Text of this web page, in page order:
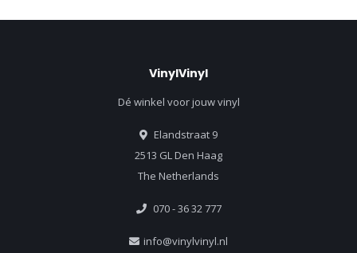
VinylVinyl
Dé winkel voor jouw vinyl
Elandstraat 9
2513 GL Den Haag
The Netherlands
070 - 36 32 777
info@vinylvinyl.nl